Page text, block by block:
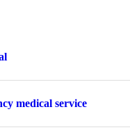
medical service